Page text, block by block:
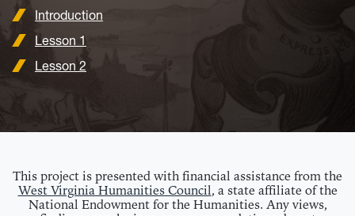
Introduction
Lesson 1
Lesson 2
This project is presented with financial assistance from the
West Virginia Humanities Council, a state affiliate of the
National Endowment for the Humanities. Any views,